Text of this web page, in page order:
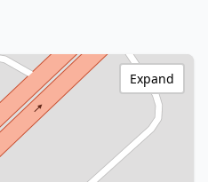
Expand